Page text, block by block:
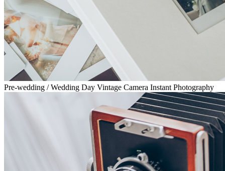
Pre-wedding / Wedding Day Vintage Camera Instant Photography